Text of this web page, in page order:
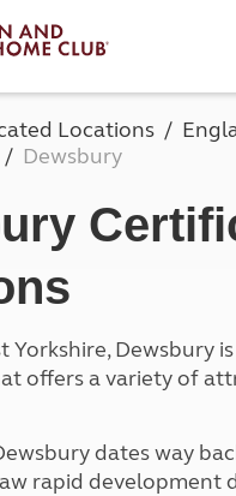
Locations
Dewsbury
Yorkshire, Dewsbury
offers a variety of
dates way
rapid development